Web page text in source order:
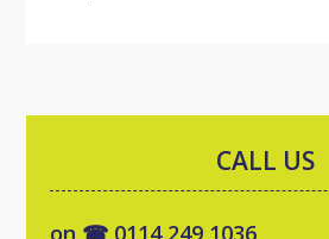
CALL US
on ☎ 0114 249 1036